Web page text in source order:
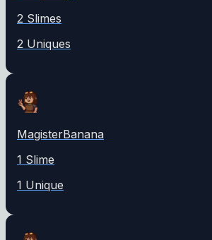
2 Slimes
2 Uniques
MagisterBanana
1 Slime
1 Unique